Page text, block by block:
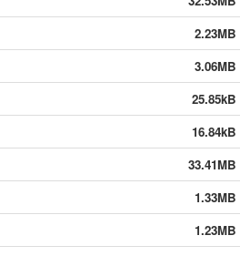
2.23MB
3.06MB
25.85kB
16.84kB
33.41MB
1.33MB
1.23MB